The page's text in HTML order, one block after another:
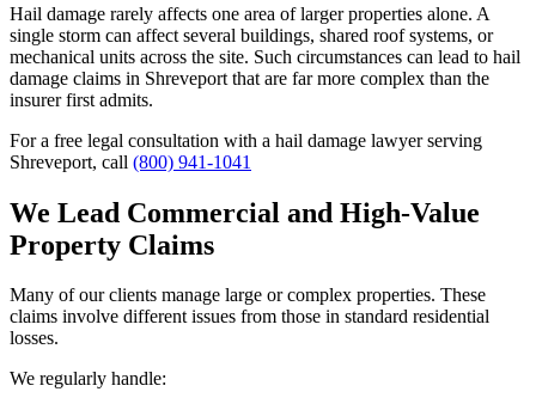
Hail damage rarely affects one area of larger properties alone. A
single storm can affect several buildings, shared roof systems, or
mechanical units across the site. Such circumstances can lead to hail
damage claims in Shreveport that are far more complex than the
insurer first admits.
For a free legal consultation with a hail damage lawyer serving
Shreveport, call (800) 941-1041
We Lead Commercial and High-Value
Property Claims
Many of our clients manage large or complex properties. These
claims involve different issues from those in standard residential
losses.
We regularly handle: